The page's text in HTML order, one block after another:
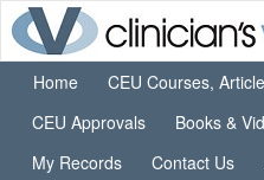
Home
CEU Courses,
CEU Approvals
Books &
My Records
Contact Us